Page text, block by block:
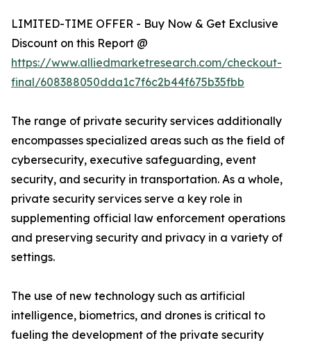
LIMITED-TIME OFFER - Buy Now & Get Exclusive
Discount on this Report @
https://www.alliedmarketresearch.com/checkout-
final/608388050dda1c7f6c2b44f675b35fbb
The range of private security services additionally
encompasses specialized areas such as the field of
cybersecurity, executive safeguarding, event
security, and security in transportation. As a whole,
private security services serve a key role in
supplementing official law enforcement operations
and preserving security and privacy in a variety of
settings.
The use of new technology such as artificial
intelligence, biometrics, and drones is critical to
fueling the development of the private security